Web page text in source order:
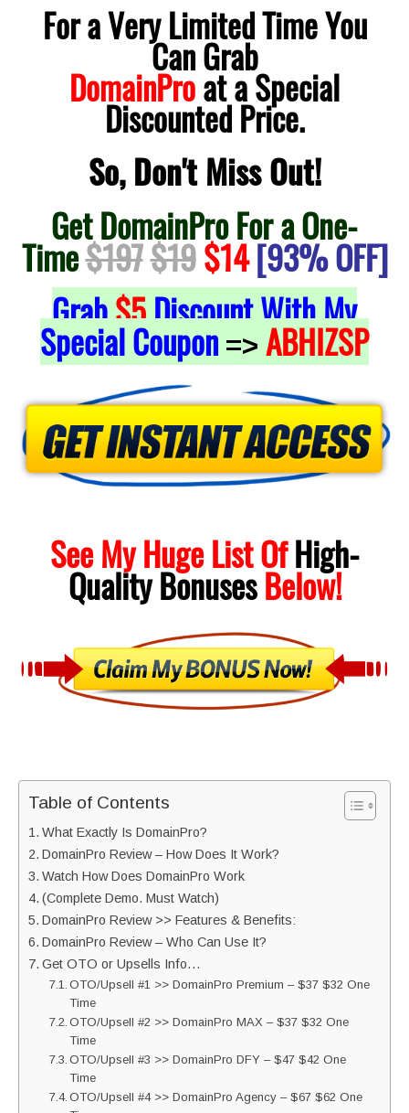
For a Very Limited Time You
Can Grab
DomainProat a Special
Discounted Price.
So, Don't Miss Out!
Get DomainPro For a One-
Time$197$19$14[93% OFF]
Grab$5Discount With My
Special Coupon => ABHIZSP
See My Huge List OfHigh-
QualityBonusesBelow!
Table of Contents
What Exactly Is DomainPro?
DomainPro Review – How Does It Work?
Watch How Does DomainPro Work
(Complete Demo. Must Watch)
DomainPro Review >> Features & Benefits:
DomainPro Review – Who Can Use It?
Get OTO or Upsells Info…
OTO/Upsell #1 >> DomainPro Premium – $37 $32 One
Time
OTO/Upsell #2 >> DomainPro MAX – $37 $32 One
Time
OTO/Upsell #3 >> DomainPro DFY – $47 $42 One
Time
OTO/Upsell #4 >> DomainPro Agency – $67 $62 One